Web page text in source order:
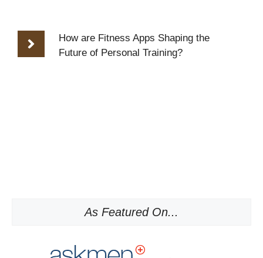
How are Fitness Apps Shaping the
Future of Personal Training?
As Featured On...